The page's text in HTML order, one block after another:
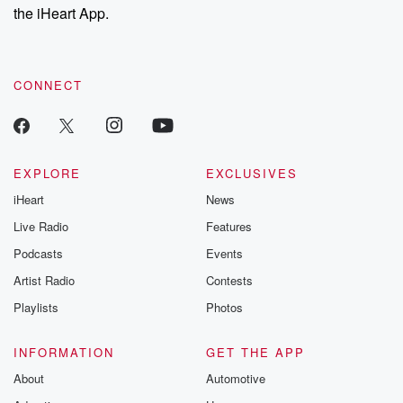
our Substack for additional exclusive content, curated book
recommendations, and community discussions. Sign up FREE
the iHeart App.
CONNECT
EXPLORE
iHeart
Live Radio
Podcasts
Artist Radio
Playlists
EXCLUSIVES
News
Features
Events
Contests
Photos
INFORMATION
About
GET THE APP
Automotive